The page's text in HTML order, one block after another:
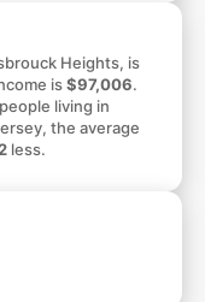
Heights, is
is$97,006.
living in
the average
less.